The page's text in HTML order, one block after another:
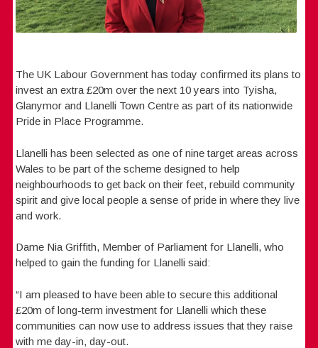
The UK Labour Government has today confirmed its plans to
invest an extra £20m over the next 10 years into Tyisha,
Glanymor and Llanelli Town Centre as part of its nationwide
Pride in Place Programme.
Llanelli has been selected as one of nine target areas across
Wales to be part of the scheme designed to help
neighbourhoods to get back on their feet, rebuild community
spirit and give local people a sense of pride in where they live
and work.
Dame Nia Griffith, Member of Parliament for Llanelli, who
helped to gain the funding for Llanelli said:
“I am pleased to have been able to secure this additional
£20m of long-term investment for Llanelli which these
communities can now use to address issues that they raise
with me day-in, day-out.